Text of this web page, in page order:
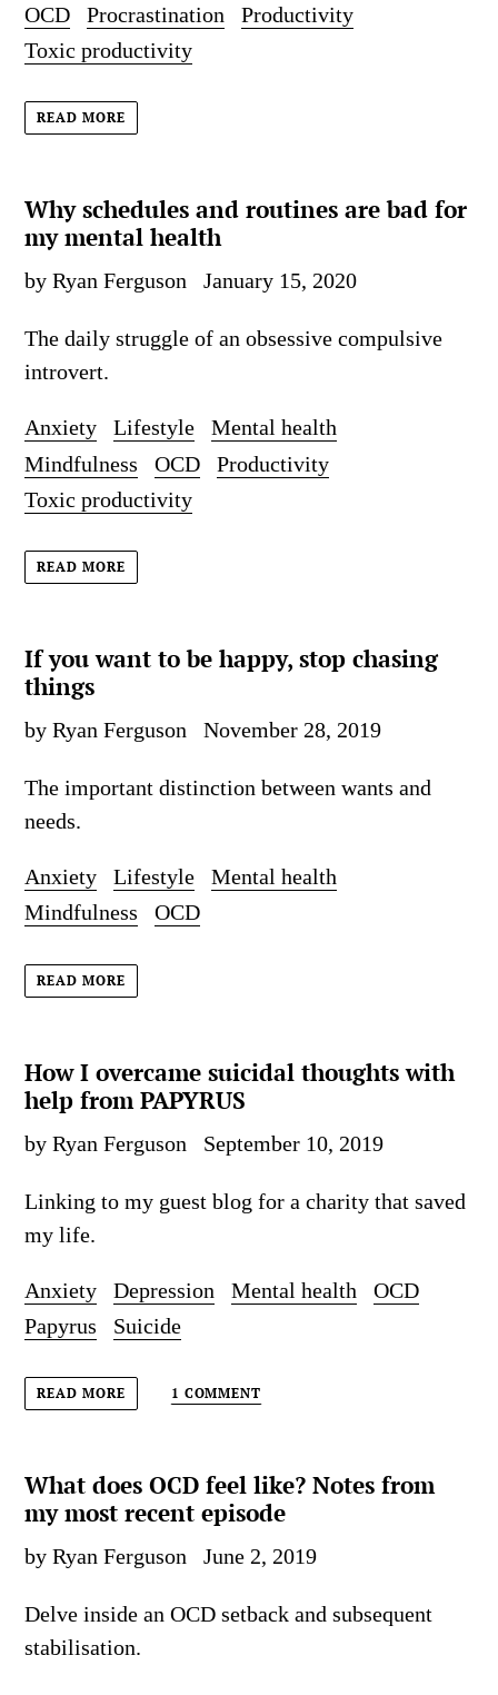
OCD
Procrastination
Productivity
Toxic productivity
READ MORE
Why schedules and routines are bad for
my mental health
by Ryan Ferguson January 15, 2020
The daily struggle of an obsessive compulsive
introvert.
Anxiety Lifestyle
Mental health
Mindfulness
OCD
Productivity
Toxic productivity
READ MORE
If you want to be happy, stop chasing
things
by Ryan Ferguson November 28, 2019
The important distinction between wants and
needs.
Anxiety Lifestyle
Mental health
Mindfulness
OCD
READ MORE
How I overcame suicidal thoughts with
help from PAPYRUS
by Ryan Ferguson September 10, 2019
Linking to my guest blog for a charity that saved
my life.
Anxiety Depression Mental health
OCD
Papyrus
Suicide
READ MORE 1 COMMENT
What does OCD feel like? Notes from
my most recent episode
by Ryan Ferguson June 2, 2019
Delve inside an OCD setback and subsequent
stabilisation.